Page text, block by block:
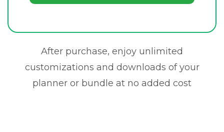
After purchase, enjoy unlimited
customizations and downloads of your
planner or bundle at no added cost